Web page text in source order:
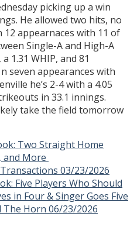
picking up a win
He allowed two hits, no
12 appearnaces with 11 of
Single-A and High-A
a 1.31 WHIP, and 81
seven appearances with
he’s 2-4 with a 4.05
in 33.1 innings.
take the field tomorrow
Two Straight Home
and More
03/23/2026
Five Players Who Should
in Four & Singer Goes Five
Horn 06/23/2026